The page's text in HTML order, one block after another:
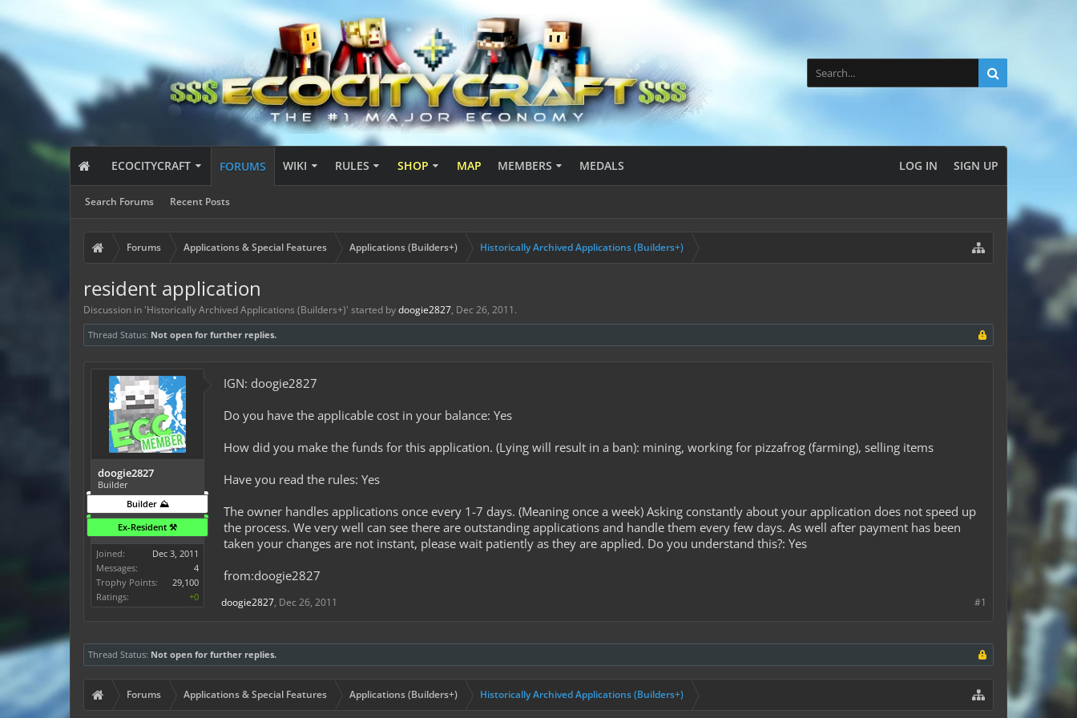
ECOCITYCRAFT FORUMS
Search Forums Recent Posts
WIKI RULES SHOP MAP MEMBERS MEDALS LOG IN SIGN UP
Forums Applications & Special Features Applications (Builders+) Historically Archived Applications (Builders+)
resident application
Discussion in 'Historically Archived Applications (Builders+)' started bydoogie2827, Dec 26, 2011 .
Thread Status: Not open for further replies.
doogie2827
Builder
Builder ⛰️
Ex-Resident ⚒️
Joined:
Dec 3, 2011
Messages:
4
Trophy Points:
29,100
Ratings:
+0
IGN: doogie2827
Do you have the applicable cost in your balance: Yes
How did you make the funds for this application. (Lying will result in a ban): mining, working for pizzafrog (farming), selling items
Have you read the rules: Yes
The owner handles applications once every 1-7 days. (Meaning once a week) Asking constantly about your application does not speed up
the process. We very well can see there are outstanding applications and handle them every few days. As well after payment has been
taken your changes are not instant, please wait patiently as they are applied. Do you understand this?: Yes
from:doogie2827
#1
doogie2827, Dec 26, 2011
Thread Status: Not open for further replies.
Forums Applications & Special Features Applications (Builders+) Historically Archived Applications (Builders+)